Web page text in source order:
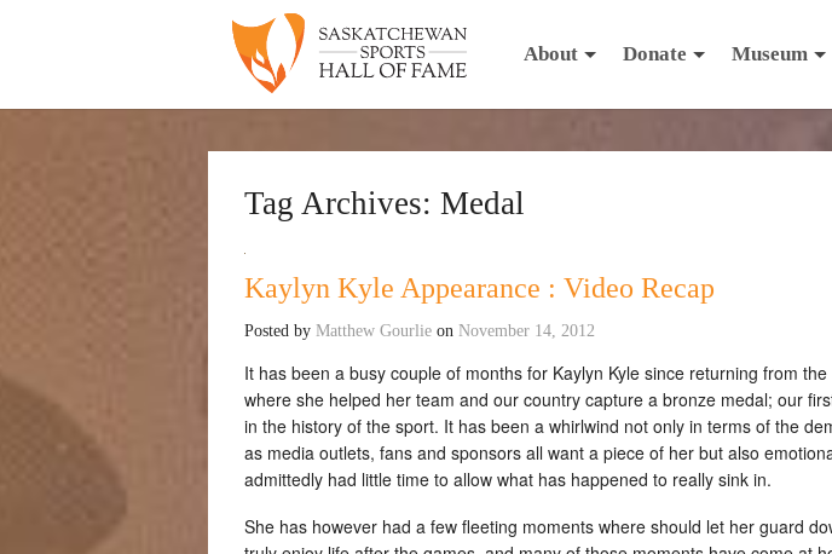
About Donate Museum
Tag Archives: Medal
Kaylyn Kyle Appearance : Video Recap
Posted by Matthew Gourlie on November 14, 2012
It has been a busy couple of months for Kaylyn Kyle since returning from
where she helped her team and our country capture a bronze medal; our
in the history of the sport. It has been a whirlwind not only in terms of the
as media outlets, fans and sponsors all want a piece of her but also
admittedly had little time to allow what has happened to really sink in.
She has however had a few fleeting moments where should let her guard